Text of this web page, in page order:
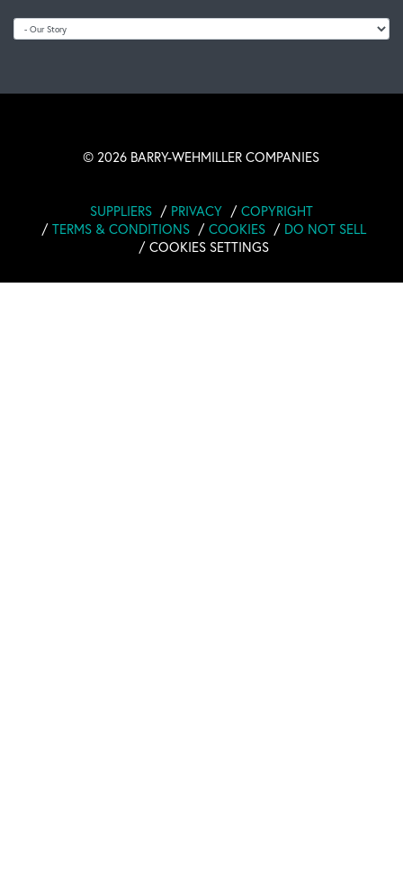
©2026 BARRY-WEHMILLER COMPANIES
SUPPLIERS PRIVACY
COPYRIGHT
TERMS & CONDITIONS
COOKIES
DO NOT SELL
COOKIES SETTINGS